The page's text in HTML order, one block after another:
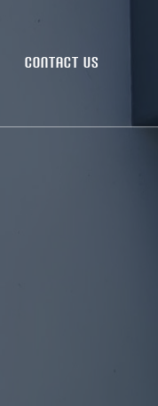
CONTACT US